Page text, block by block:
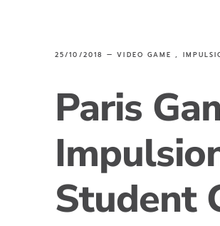
25/10/2018 —VIDEO GAME ,
Paris
Student